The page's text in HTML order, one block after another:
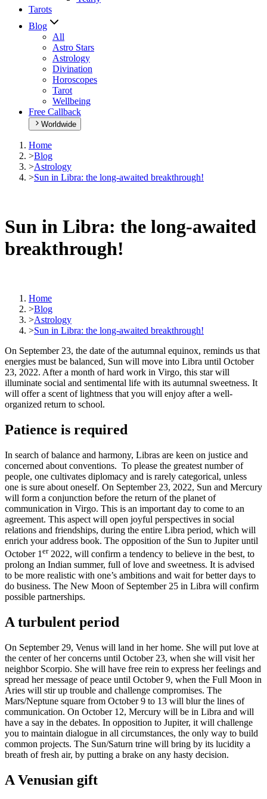
Tarots
Blog
All
Astro Stars
Astrology
Divination
Horoscopes
Tarot
Wellbeing
Free Callback
Worldwide
Home
>Blog
>Astrology
>Sun in Libra: the long-awaited breakthrough!
Sun in Libra: the long-awaited
breakthrough!
Home
>Blog
>Astrology
>Sun in Libra: the long-awaited breakthrough!
On September 23, the date of the autumnal equinox, reminds us that
energies must be balanced, Sun will move into Libra until October
23, 2022. After a month of hard work in Virgo, this star will
illuminate social and sentimental life with its autumnal sweetness. It
will offer a scent of lightness that you will enjoy after a well-
organized return to school.
Patience is required
In search of balance and harmony, Libras are keen on justice and
concerned about conventions. To please the greatest number of
people, one cultivates diplomacy and is rarely categorical, unless
one is sure about oneself. On September 23, 2022, Sun and Mercury
will form a conjunction before the return of the planet of
communication in Virgo. This is an important day to come to an
agreement. This aspect will open joyful perspectives in social
relations and friendships, during the entire Libra period, which will
enrich your address book. The opposition of the Sun to Jupiter until
October 1 er2022, will confirm a tendency to believe in the best, to
prolong an Indian summer, full of love and sweetness. It is advised
to be more realistic with one’s ambitions and wait for better days to
do business. The New Moon of September 25 in Libra will confirm
possible partnerships.
A turbulent period
On September 29, Venus will land in her home. She will put love at
the center of her concerns until October 23, when she will visit her
neighbor Scorpio. She will have free rein to express her feelings and
spread her message of peace until October 9, when the Full Moon in
Aries will stir up trouble and challenge compromises. The
Mars/Neptune square from October 9 to 13 will blur the lines of
communication. On October 12, Mercury will be in Libra and will
have a say in the debates. In opposition to Jupiter, it will challenge
you to maintain dialogue in all circumstances, the only way to build
common projects. The Sun/Saturn trine will bring by its lucidity a
breath of fresh air, by putting a brake on any hasty decision.
A Venusian gift